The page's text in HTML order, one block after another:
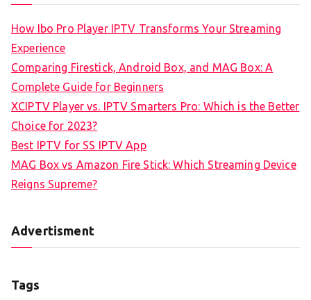
How Ibo Pro Player IPTV Transforms Your Streaming
Experience
Comparing Firestick, Android Box, and MAG Box: A
Complete Guide for Beginners
XCIPTV Player vs. IPTV Smarters Pro: Which is the Better
Choice for 2023?
Best IPTV for SS IPTV App
MAG Box vs Amazon Fire Stick: Which Streaming Device
Reigns Supreme?
Advertisment
Tags